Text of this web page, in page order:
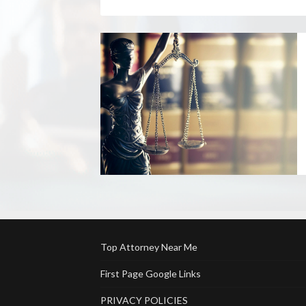
Top Attorney Near Me
First Page Google Links
PRIVACY POLICIES